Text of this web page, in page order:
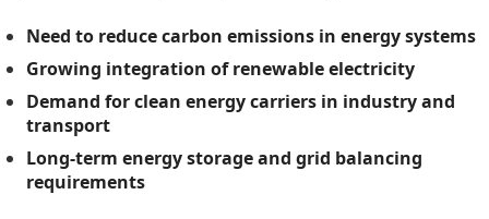
Need to reduce carbon emissions in energy systems
Growing integration of renewable electricity
Demand for clean energy carriers in industry and
transport
Long-term energy storage and grid balancing
requirements